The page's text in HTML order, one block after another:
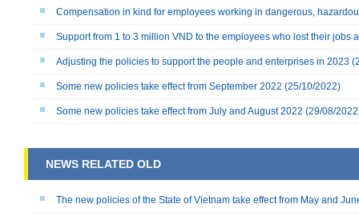
Compensation in kind for employees working in dangerous,
Support from 1 to 3 million VND to the employees who lost their jobs
Adjusting the policies to support the people and enterprises in 2023
Some new policies take effect from September 2022 (25/10/2022)
Some new policies take effect from July and August 2022 (29/08/
NEWS RELATED OLD
The new policies of the State of Vietnam take effect from May and